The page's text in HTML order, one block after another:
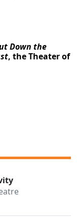
Down the
, the Theater of